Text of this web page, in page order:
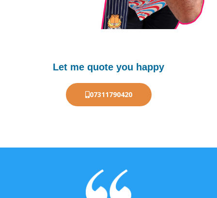
Let me quote you happy
07311790420